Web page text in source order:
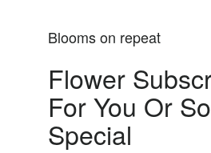
Blooms on repeat
Flower
For You Or
Special